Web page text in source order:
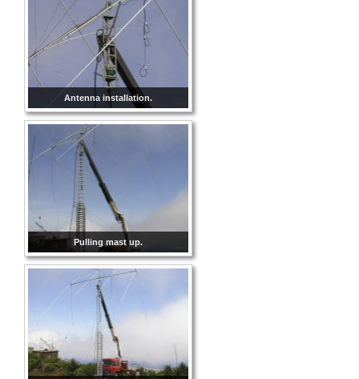
Antenna installation.
Pulling mast up.